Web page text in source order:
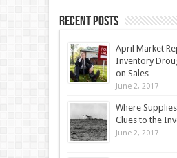
Recent Posts
April Market
Inventory
on Sales
June 2, 2017
Where
Clues to the
June 2, 2017